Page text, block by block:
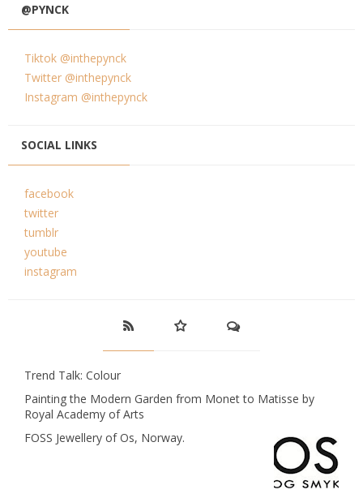
@PYNCK
Tiktok @inthepynck
Twitter @inthepynck
Instagram @inthepynck
SOCIAL LINKS
facebook
twitter
tumblr
youtube
instagram
Trend Talk: Colour
Painting the Modern Garden from Monet to Matisse by
Royal Academy of Arts
FOSS Jewellery of Os, Norway.